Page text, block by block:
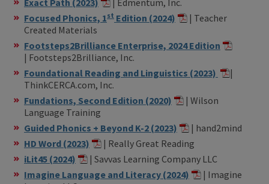
Focused Phonics, 1st Edition (2024)
| Teacher
Created Materials
Footsteps2Brilliance Enterprise, 2024 Edition
| Footsteps2Brilliance, Inc.
Foundational Reading and Linguistics (2023)
|
ThinkCERCA.com, Inc.
Fundations, Second Edition (2020)
| Wilson
Language Training
Guided Phonics + Beyond K-2 (2023)
| hand2mind
HD Word (2023)
| Really Great Reading
iLit45 (2024)
| Savvas Learning Company LLC
Imagine Language and Literacy (2024)
| Imagine